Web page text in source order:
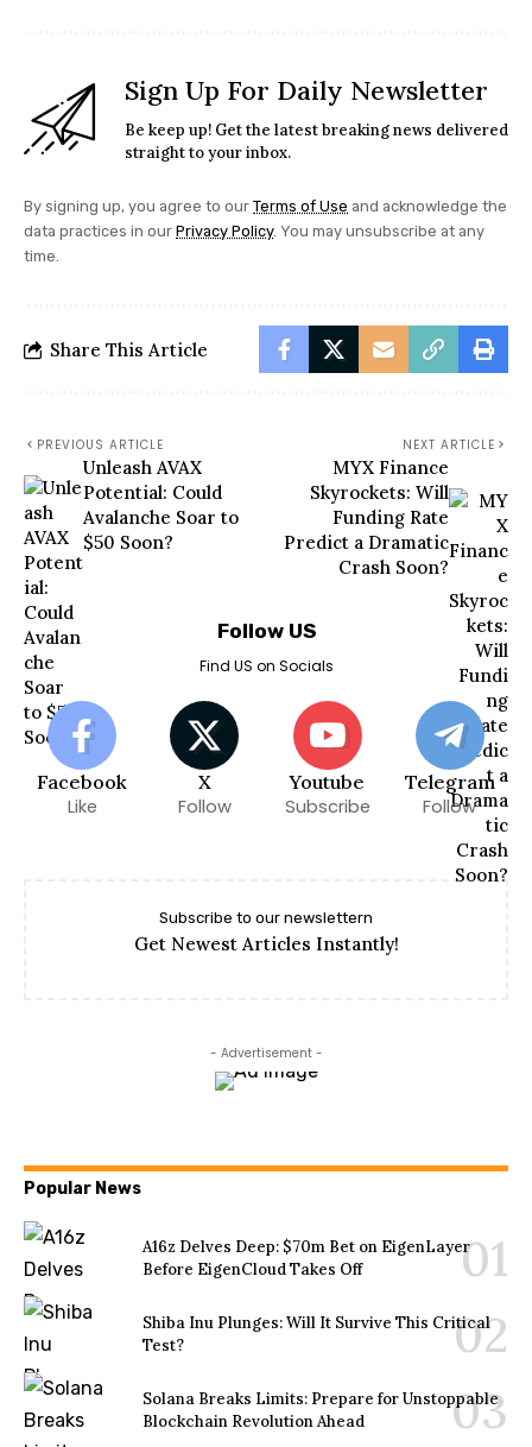
Sign Up For Daily Newsletter
Be keep up! Get the latest breaking news delivered
straight to your inbox.
By signing up, you agree to our Terms of Use and acknowledge the
data practices in our Privacy Policy. You may unsubscribe at any
time.
Share This Article
PREVIOUS ARTICLE
Unleash AVAX
Potential: Could
Avalanche Soar to
$50 Soon?
NEXT ARTICLE
MYX Finance
Skyrockets: Will
Funding Rate
Predict a Dramatic
Crash Soon?
Follow US
Find US on Socials
Facebook
Like
X
Follow
Youtube
Subscribe
Telegram
Follow
Subscribe to our newslettern
Get Newest Articles Instantly!
- Advertisement -
Popular News
A16z Delves Deep: $70m Bet on EigenLayer
Before EigenCloud Takes Off
Shiba Inu Plunges: Will It Survive This Critical
Test?
Solana Breaks Limits: Prepare for Unstoppable
Blockchain Revolution Ahead